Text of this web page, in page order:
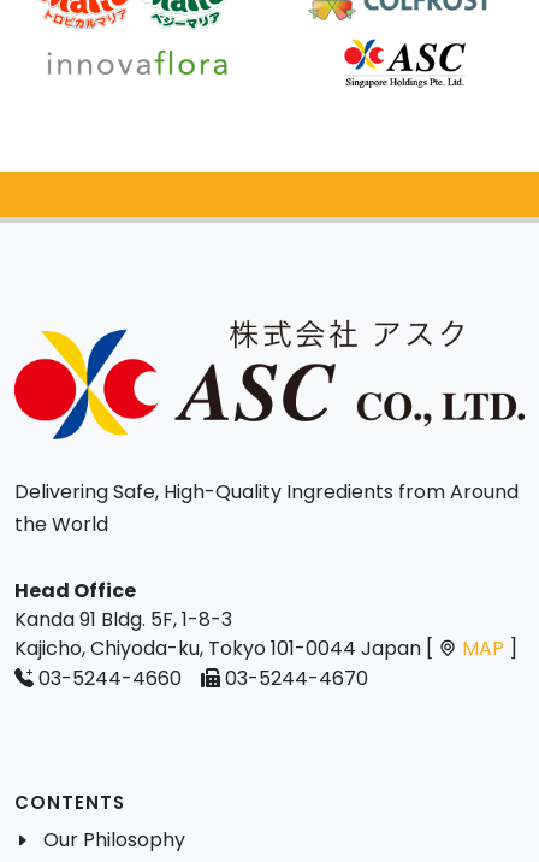
Delivering Safe, High-Quality Ingredients from Around
the World
Head Office
Kanda 91 Bldg. 5F, 1-8-3
Kajicho, Chiyoda-ku, Tokyo 101-0044 Japan [
MAP ]
03-5244-4660
03-5244-4670
CONTENTS
Our Philosophy